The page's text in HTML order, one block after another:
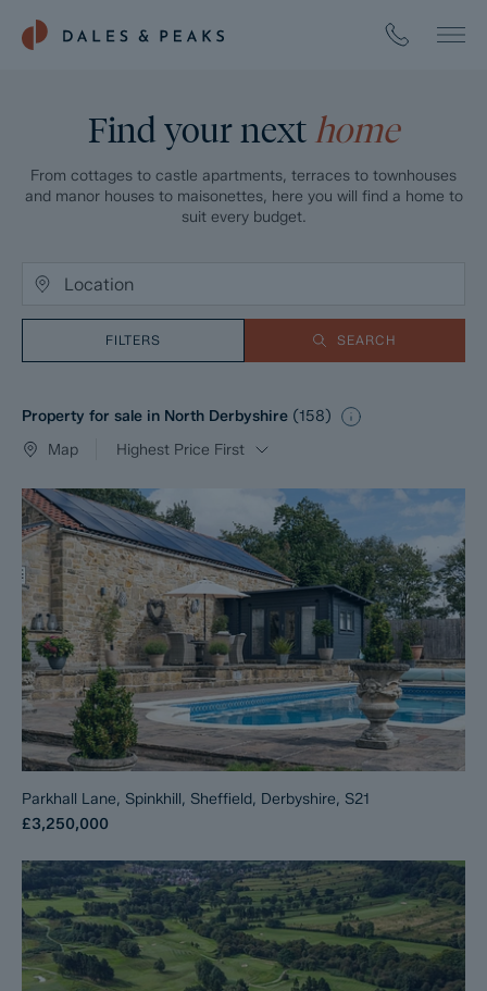
Find your next home
From cottages to castle apartments, terraces to townhouses
and manor houses to maisonettes, here you will find a home to
suit every budget.
FILTERS SEARCH
Property for sale in North Derbyshire (158)
Map
Highest Price First
Parkhall Lane, Spinkhill, Sheffield, Derbyshire, S21
£3,250,000